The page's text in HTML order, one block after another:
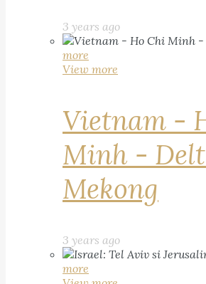
3 years ago
more
View more
Vietnam -
Minh -
Mekong
3 years ago
more